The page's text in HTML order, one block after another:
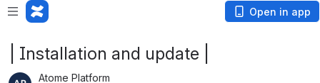
Open in app
| Installation and update |
Atome Platform